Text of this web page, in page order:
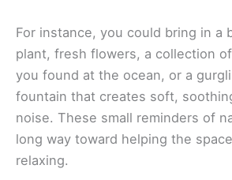
For instance, you could bring in a
plant, fresh flowers, a collection
you found at the ocean, or a
fountain that creates soft,
noise. These small reminders of
long way toward helping the
relaxing.